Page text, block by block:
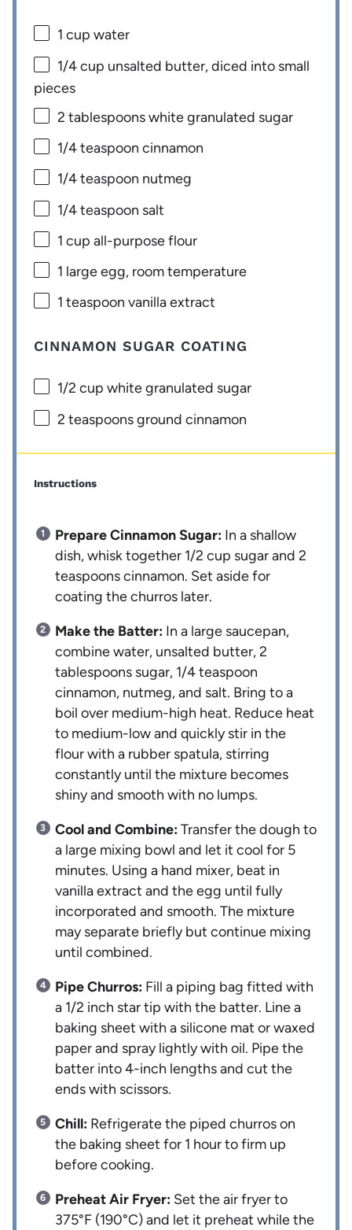
1 cup water
1/4 cup unsalted butter, diced into small
pieces
2 tablespoonswhite granulated sugar
1/4 teaspoon cinnamon
1/4 teaspoon nutmeg
1/4 teaspoon salt
1 cup all-purpose flour
1 large egg, room temperature
1 teaspoon vanilla extract
CINNAMON SUGAR COATING
1/2 cup white granulated sugar
2 teaspoonsground cinnamon
Instructions
Prepare Cinnamon Sugar: In a shallow
dish, whisk together 1/2 cup sugar and 2
teaspoons cinnamon. Set aside for
coating the churros later.
Make the Batter: In a large saucepan,
combine water, unsalted butter, 2
tablespoons sugar, 1/4 teaspoon
cinnamon, nutmeg, and salt. Bring to a
boil over medium-high heat. Reduce heat
to medium-low and quickly stir in the
flour with a rubber spatula, stirring
constantly until the mixture becomes
shiny and smooth with no lumps.
Cool and Combine:Transfer the dough to
a large mixing bowl and let it cool for 5
minutes. Using a hand mixer, beat in
vanilla extract and the egg until fully
incorporated and smooth. The mixture
may separate briefly but continue mixing
until combined.
Pipe Churros: Fill a piping bag fitted with
a 1/2 inch star tip with the batter. Line a
baking sheet with a silicone mat or waxed
paper and spray lightly with oil. Pipe the
batter into 4-inch lengths and cut the
ends with scissors.
Chill: Refrigerate the piped churros on
the baking sheet for 1 hour to firm up
before cooking.
Preheat Air Fryer: Set the air fryer to
375°F (190°C) and let it preheat while the